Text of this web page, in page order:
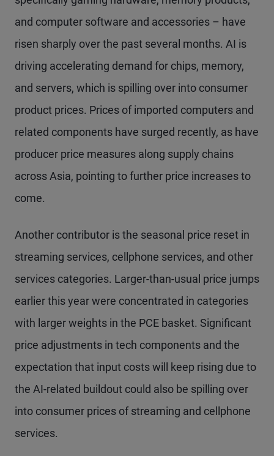
and computer software and accessories – have
risen sharply over the past several months. AI is
driving accelerating demand for chips, memory,
and servers, which is spilling over into consumer
product prices. Prices of imported computers and
related components have surged recently, as have
producer price measures along supply chains
across Asia, pointing to further price increases to
come.
Another contributor is the seasonal price reset in
streaming services, cellphone services, and other
services categories. Larger-than-usual price jumps
earlier this year were concentrated in categories
with larger weights in the PCE basket. Significant
price adjustments in tech components and the
expectation that input costs will keep rising due to
the AI-related buildout could also be spilling over
into consumer prices of streaming and cellphone
services.